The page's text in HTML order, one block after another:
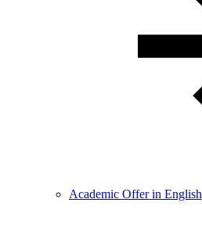
Academic Offer in English